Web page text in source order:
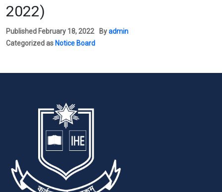
2022)
Published February 18, 2022 Byadmin
Categorized as Notice Board